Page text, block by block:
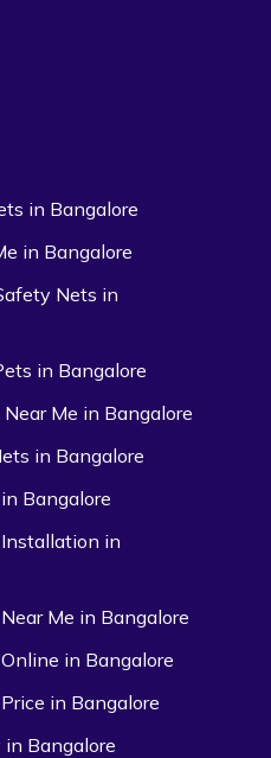
in Bangalore
in Bangalore
Nets in
in Bangalore
Me in Bangalore
in Bangalore
Bangalore
in
Me in Bangalore
in Bangalore
in Bangalore
Bangalore